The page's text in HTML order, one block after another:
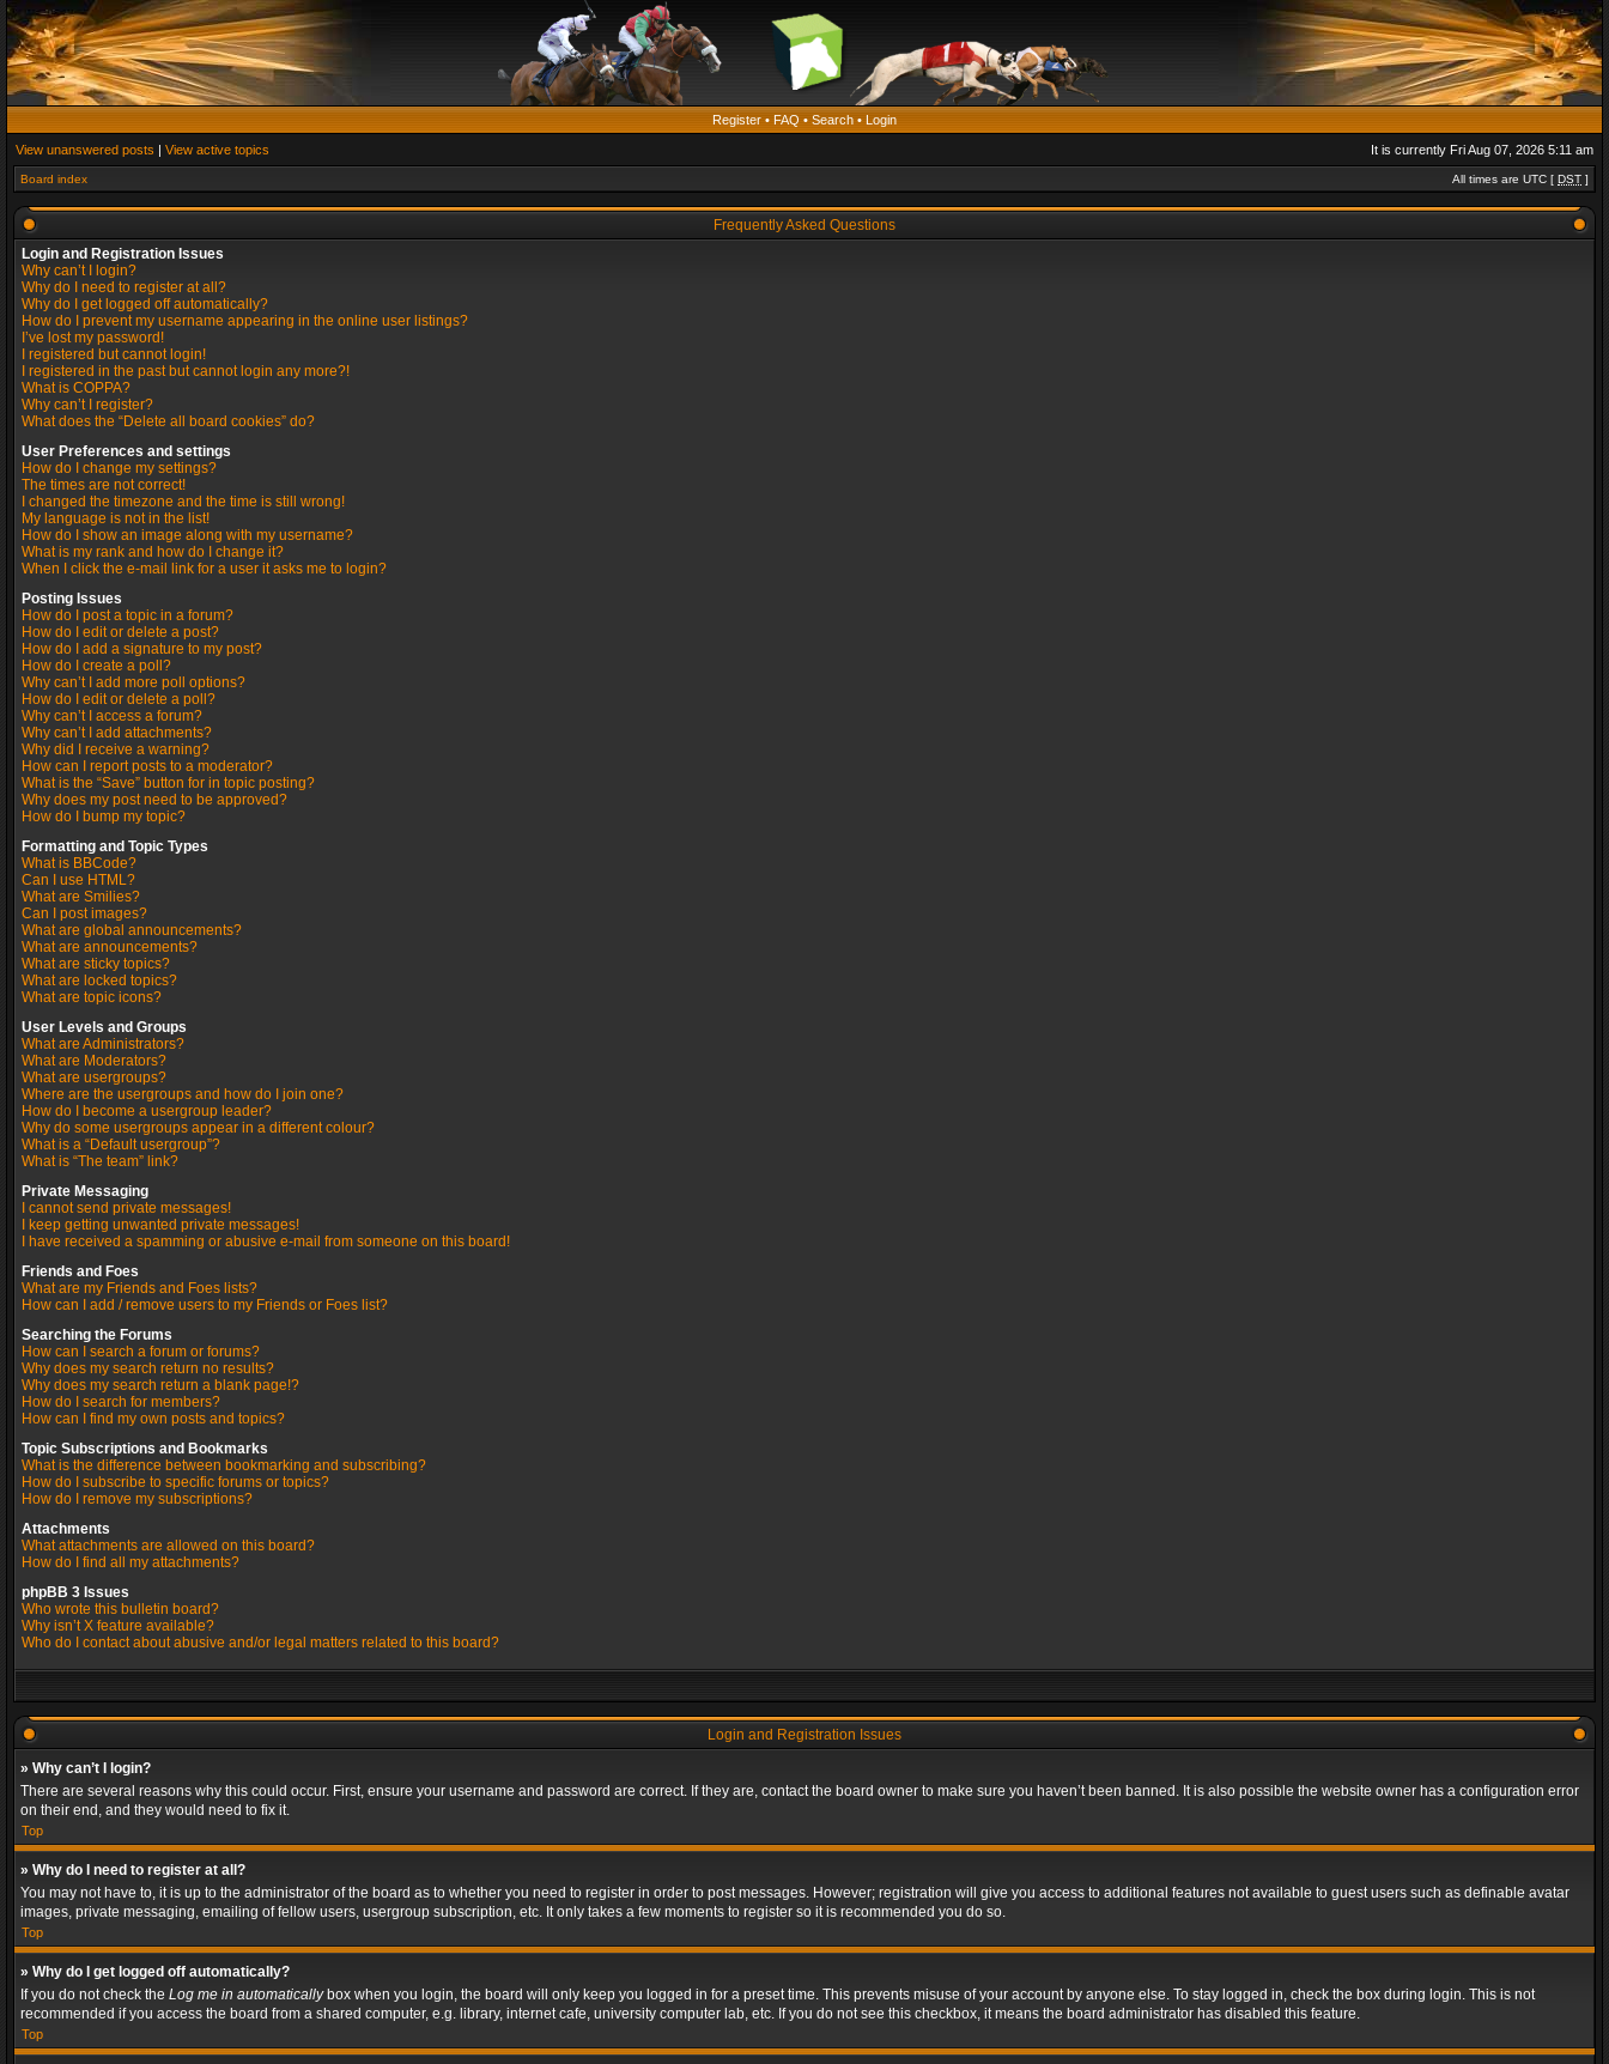
Register • FAQ • Search • Login
View unanswered posts | View active topics It is currently Fri Aug 07, 2026 5:11 am
Board index All times are UTC [ DST ]
Frequently Asked Questions
Login and Registration Issues
Why can’t I login?
Why do I need to register at all?
Why do I get logged off automatically?
How do I prevent my username appearing in the online user listings?
I’ve lost my password!
I registered but cannot login!
I registered in the past but cannot login any more?!
What is COPPA?
Why can’t I register?
What does the “Delete all board cookies” do?
User Preferences and settings
How do I change my settings?
The times are not correct!
I changed the timezone and the time is still wrong!
My language is not in the list!
How do I show an image along with my username?
What is my rank and how do I change it?
When I click the e-mail link for a user it asks me to login?
Posting Issues
How do I post a topic in a forum?
How do I edit or delete a post?
How do I add a signature to my post?
How do I create a poll?
Why can’t I add more poll options?
How do I edit or delete a poll?
Why can’t I access a forum?
Why can’t I add attachments?
Why did I receive a warning?
How can I report posts to a moderator?
What is the “Save” button for in topic posting?
Why does my post need to be approved?
How do I bump my topic?
Formatting and Topic Types
What is BBCode?
Can I use HTML?
What are Smilies?
Can I post images?
What are global announcements?
What are announcements?
What are sticky topics?
What are locked topics?
What are topic icons?
User Levels and Groups
What are Administrators?
What are Moderators?
What are usergroups?
Where are the usergroups and how do I join one?
How do I become a usergroup leader?
Why do some usergroups appear in a different colour?
What is a “Default usergroup”?
What is “The team” link?
Private Messaging
I cannot send private messages!
I keep getting unwanted private messages!
I have received a spamming or abusive e-mail from someone on this board!
Friends and Foes
What are my Friends and Foes lists?
How can I add / remove users to my Friends or Foes list?
Searching the Forums
How can I search a forum or forums?
Why does my search return no results?
Why does my search return a blank page!?
How do I search for members?
How can I find my own posts and topics?
Topic Subscriptions and Bookmarks
What is the difference between bookmarking and subscribing?
How do I subscribe to specific forums or topics?
How do I remove my subscriptions?
Attachments
What attachments are allowed on this board?
How do I find all my attachments?
phpBB 3 Issues
Who wrote this bulletin board?
Why isn’t X feature available?
Who do I contact about abusive and/or legal matters related to this board?
Login and Registration Issues
» Why can’t I login?
There are several reasons why this could occur. First, ensure your username and password are correct. If they are, contact the board owner to make sure you haven’t been banned. It is also possible the website owner has a configuration error
on their end, and they would need to fix it.
Top
» Why do I need to register at all?
You may not have to, it is up to the administrator of the board as to whether you need to register in order to post messages. However; registration will give you access to additional features not available to guest users such as definable avatar
images, private messaging, emailing of fellow users, usergroup subscription, etc. It only takes a few moments to register so it is recommended you do so.
Top
» Why do I get logged off automatically?
If you do not check the Log me in automaticallybox when you login, the board will only keep you logged in for a preset time. This prevents misuse of your account by anyone else. To stay logged in, check the box during login. This is not
recommended if you access the board from a shared computer, e.g. library, internet cafe, university computer lab, etc. If you do not see this checkbox, it means the board administrator has disabled this feature.
Top